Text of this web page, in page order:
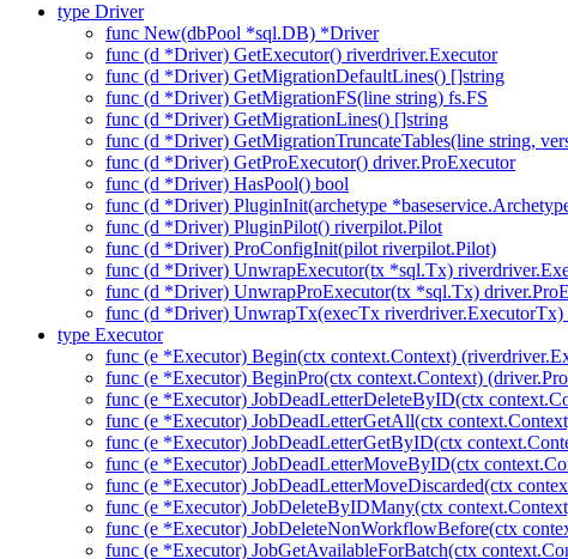
type Driver
func New(dbPool *sql.DB) *Driver
func (d *Driver) GetExecutor() riverdriver.Executor
func (d *Driver) GetMigrationDefaultLines() []string
func (d *Driver) GetMigrationFS(line string) fs.FS
func (d *Driver) GetMigrationLines() []string
func (d *Driver) GetMigrationTruncateTables(line string,
func (d *Driver) GetProExecutor() driver.ProExecutor
func (d *Driver) HasPool() bool
func (d *Driver) PluginInit(archetype
func (d *Driver) PluginPilot() riverpilot.Pilot
func (d *Driver) ProConfigInit(pilot riverpilot.Pilot)
func (d *Driver) UnwrapExecutor(tx *sql.Tx)
func (d *Driver) UnwrapProExecutor(tx *sql.Tx)
func (d *Driver) UnwrapTx(execTx
type Executor
func (e *Executor) Begin(ctx context.Context)
func (e *Executor) BeginPro(ctx context.Context)
func (e *Executor) JobDeadLetterDeleteByID(ctx
func (e *Executor) JobDeadLetterGetAll(ctx
func (e *Executor) JobDeadLetterGetByID(ctx
func (e *Executor) JobDeadLetterMoveByID(ctx
func (e *Executor) JobDeadLetterMoveDiscarded(ctx
func (e *Executor) JobDeleteByIDMany(ctx
func (e *Executor) JobDeleteNonWorkflowBefore(ctx
func (e *Executor) JobGetAvailableForBatch(ctx